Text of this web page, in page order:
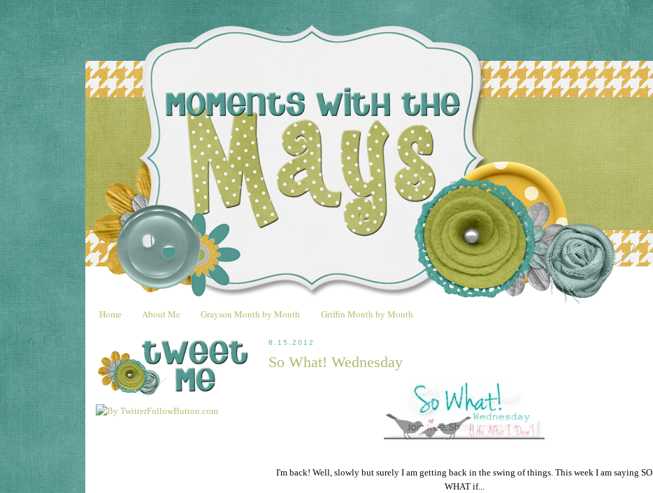
Home About Me Grayson Month by Month Griffin Month by Month
8.15.2012
So What! Wednesday
I'm back! Well, slowly but surely I am getting back in the swing of things. This week I am saying SO
WHAT if...